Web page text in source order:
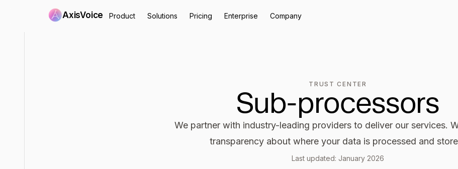
AxisVoice Product Solutions Pricing Enterprise Company
TRUST CENTER
Sub-processors
We partner with industry-leading providers to deliver our services.
transparency about where your data is processed and
Last updated: January 2026